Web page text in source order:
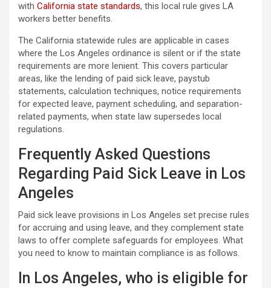
with California state standards, this local rule gives LA
workers better benefits.
The California statewide rules are applicable in cases
where the Los Angeles ordinance is silent or if the state
requirements are more lenient. This covers particular
areas, like the lending of paid sick leave, paystub
statements, calculation techniques, notice requirements
for expected leave, payment scheduling, and separation-
related payments, when state law supersedes local
regulations.
Frequently Asked Questions
Regarding Paid Sick Leave in Los
Angeles
Paid sick leave provisions in Los Angeles set precise rules
for accruing and using leave, and they complement state
laws to offer complete safeguards for employees. What
you need to know to maintain compliance is as follows.
In Los Angeles, who is eligible for